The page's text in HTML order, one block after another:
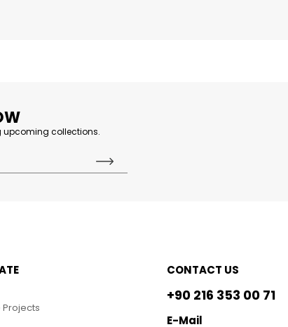
upcoming collections.
CONTACT US
+90 216 353 00 71
E-Mail